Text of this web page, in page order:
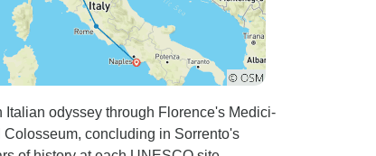
odyssey through Florence's Medici-
concluding in Sorrento's